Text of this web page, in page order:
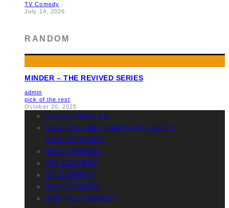
TV Comedy
July 14, 2026
RANDOM
MINDER – THE REVIVED SERIES
admin
pick of the rest
October 20, 2025
CHRISTMAS TV
GALTON AND SIMPSON’S 60TH
ANNIVERSARY
BBC COMEDY
ITV COMEDY
C4 COMEDY
SKY COMEDY
DIGITAL COMEDY